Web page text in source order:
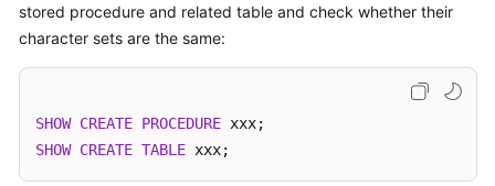
API
Reference
Reference
stored procedure and related table and check whether their
character sets are the same:
SHOW CREATE PROCEDURE
SHOW CREATE TABLE xxx;